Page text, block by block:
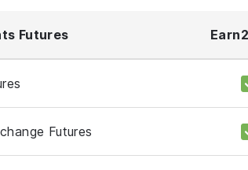
Futures
Futures